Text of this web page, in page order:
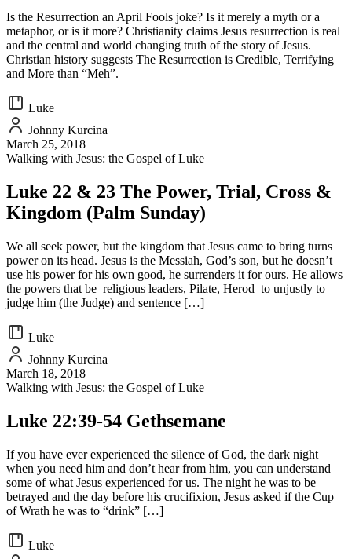
Is the Resurrection an April Fools joke? Is it merely a myth or a
metaphor, or is it more? Christianity claims Jesus resurrection is real
and the central and world changing truth of the story of Jesus.
Christian history suggests The Resurrection is Credible, Terrifying
and More than “Meh”.
Luke
Johnny Kurcina
March 25, 2018
Walking with Jesus: the Gospel of Luke
Luke 22 & 23 The Power, Trial, Cross &
Kingdom (Palm Sunday)
We all seek power, but the kingdom that Jesus came to bring turns
power on its head. Jesus is the Messiah, God’s son, but he doesn’t
use his power for his own good, he surrenders it for ours. He allows
the powers that be–religious leaders, Pilate, Herod–to unjustly to
judge him (the Judge) and sentence […]
Luke
Johnny Kurcina
March 18, 2018
Walking with Jesus: the Gospel of Luke
Luke 22:39-54 Gethsemane
If you have ever experienced the silence of God, the dark night
when you need him and don’t hear from him, you can understand
some of what Jesus experienced for us. The night he was to be
betrayed and the day before his crucifixion, Jesus asked if the Cup
of Wrath he was to “drink” […]
Luke